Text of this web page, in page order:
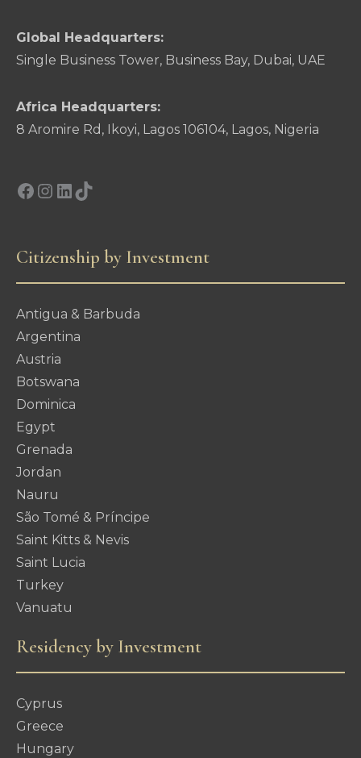
Global Headquarters:
Single Business Tower, Business Bay, Dubai, UAE
Africa Headquarters:
8 Aromire Rd, Ikoyi, Lagos 106104, Lagos, Nigeria
Facebook
Instagram
LinkedIn
TikTok
Citizenship by Investment
Antigua & Barbuda
Argentina
Austria
Botswana
Dominica
Egypt
Grenada
Jordan
Nauru
São Tomé & Príncipe
Saint Kitts & Nevis
Saint Lucia
Turkey
Vanuatu
Residency by Investment
Cyprus
Greece
Hungary